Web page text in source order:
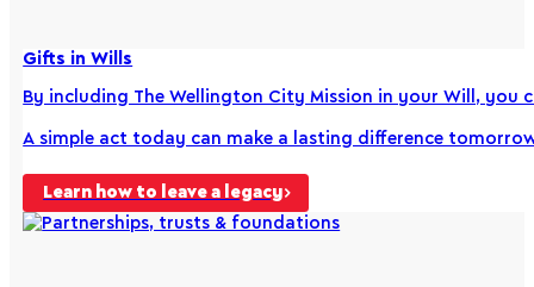
Gifts in Wills
By including The Wellington City Mission in your Will,
A simple act today can make a lasting difference
Learn how to leave a legacy